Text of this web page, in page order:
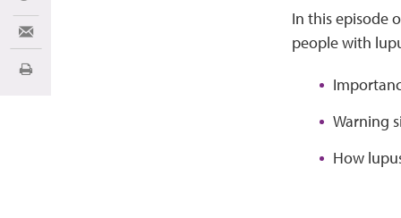
In this episode
people with
Warning
How
Share via Email
Print